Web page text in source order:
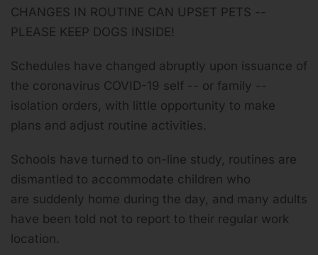
CHANGES IN ROUTINE CAN UPSET PETS --
PLEASE KEEP DOGS INSIDE!
Schedules have changed abruptly upon issuance of
the coronavirus COVID-19 self -- or family --
isolation orders, with little opportunity to make
plans and adjust routine activities.
Schools have turned to on-line study, routines are
dismantled to accommodate children who
are suddenly home during the day, and many adults
have been told not to report to their regular work
location.